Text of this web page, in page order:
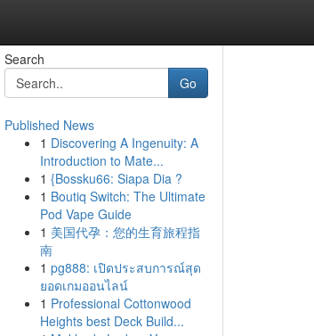
Search
Go
Published News
1 Discovering A Ingenuity: A
Introduction to Mate...
1 {Bossku66: Siapa Dia ?
1 Boutiq Switch: The Ultimate
Pod Vape Guide
1 美国代孕：您的生育旅程指
南
1 pg888: เปิดประสบการณ์สุด
ยอดเกมออนไลน์
1 Professional Cottonwood
Heights best Deck Build...